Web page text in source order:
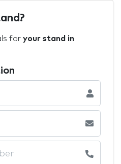
for your stand in